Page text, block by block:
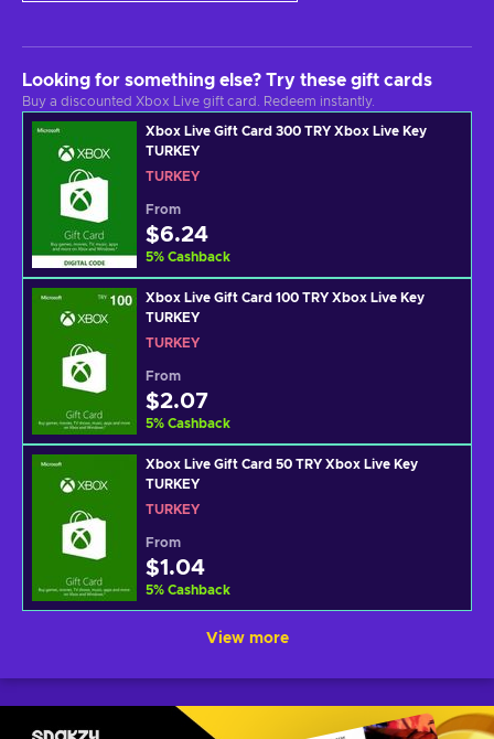
Looking for something else? Try these gift cards
Buy a discounted Xbox Live gift card. Redeem instantly.
Xbox Live Gift Card 300 TRY Xbox Live Key
TURKEY
TURKEY
From
$6.24
5% Cashback
Xbox Live Gift Card 100 TRY Xbox Live Key
TURKEY
TURKEY
From
$2.07
5% Cashback
Xbox Live Gift Card 50 TRY Xbox Live Key
TURKEY
TURKEY
From
$1.04
5% Cashback
View more